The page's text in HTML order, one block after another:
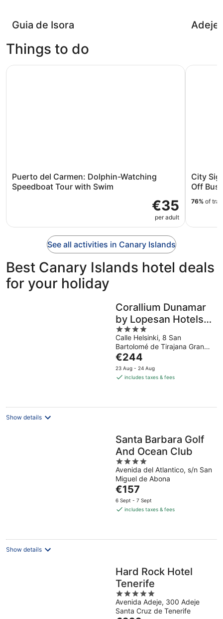
Guia de Isora Adeje
Things to do
Puerto del Carmen: Dolphin-Watching
Speedboat Tour with Swim
€35
per adult
Puerto del Carmen: Dolphin-Watching Speedboat Tour
City
Off Bus
76% of
City
See all activities in Canary Islands
Best Canary Islands hotel deals
for your holiday
Corallium Dunamar
by Lopesan Hotels -
Adults Only
4
out
of
5
Calle Helsinki, 8 San
Bartolomé de Tirajana Gran
Canaria
The
price
is
night
€244
23 Aug - 24 Aug
includes taxes & fees
Show details
Santa Barbara Golf
And Ocean Club
4
out
of
5
Avenida del Atlantico, s/n San
Miguel de Abona
The
price
is
night
€157
6 Sept - 7 Sept
includes taxes & fees
Show details
Hard Rock Hotel
Tenerife
5
out
of
Avenida Adeje, 300 Adeje
Santa Cruz de Tenerife